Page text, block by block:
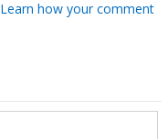
Learn how your comment